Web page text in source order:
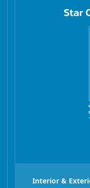
Interior &